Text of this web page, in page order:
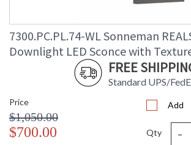
7300.PC.PL.74-WL Sonneman
Downlight LED Sconce with
FREE
Standard UPS/
Price
$1,050.00
$700.00
Add
Qty -